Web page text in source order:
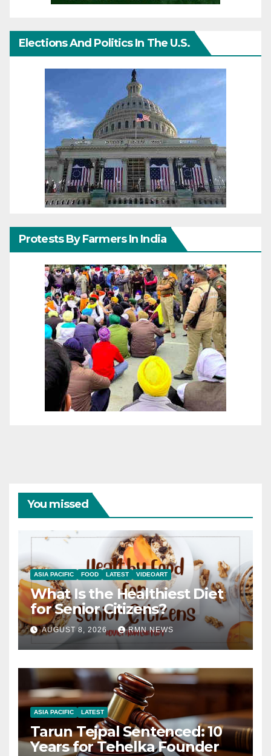
Elections And Politics In The U.S.
Protests By Farmers In India
You missed
ASIA PACIFIC FOOD LATEST VIDEOART
What Is the Healthiest Diet
for Senior Citizens?
AUGUST 8, 2026 RMN NEWS
ASIA PACIFIC LATEST
Tarun Tejpal Sentenced: 10
Years for Tehelka Founder